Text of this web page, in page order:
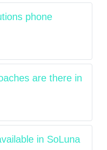
phone
are there in
in SoLuna